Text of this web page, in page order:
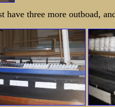
have three more outboad,